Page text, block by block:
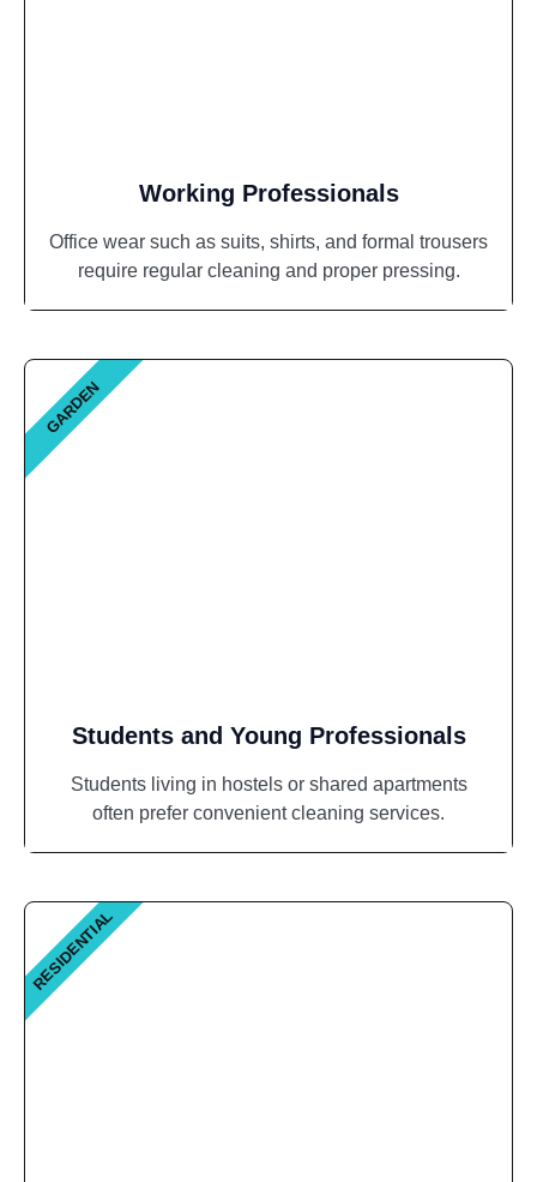
Working Professionals
Office wear such as suits, shirts, and formal trousers
require regular cleaning and proper pressing.
Students and Young Professionals
Students living in hostels or shared apartments
often prefer convenient cleaning services.
GARDEN
RESIDENTIAL